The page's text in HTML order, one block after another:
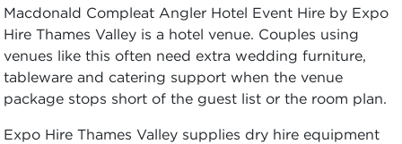
Macdonald Compleat Angler Hotel Event Hire by Expo
Hire Thames Valley is a hotel venue. Couples using
venues like this often need extra wedding furniture,
tableware and catering support when the venue
package stops short of the guest list or the room plan.
Expo Hire Thames Valley supplies dry hire equipment